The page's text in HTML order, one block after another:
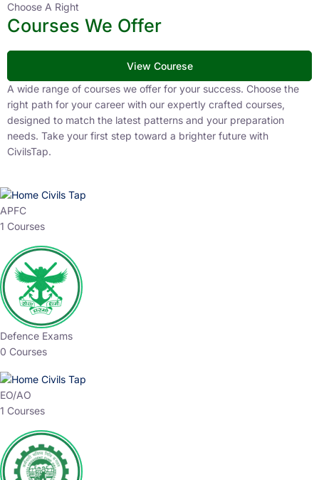
Choose A Right
Courses We Offer
View Courese
A wide range of courses we offer for your success. Choose the
right path for your career with our expertly crafted courses,
designed to match the latest patterns and your preparation
needs. Take your first step toward a brighter future with
CivilsTap.
APFC
1 Courses
Defence Exams
0 Courses
EO/AO
1 Courses